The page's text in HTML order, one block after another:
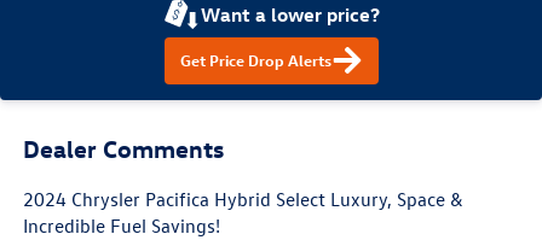
Want a lower price?
Get Price Drop Alerts
Dealer Comments
2024 Chrysler Pacifica Hybrid Select Luxury, Space &
Incredible Fuel Savings!